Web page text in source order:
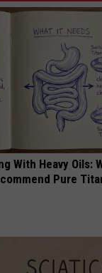
With Heavy Oils:
Pure